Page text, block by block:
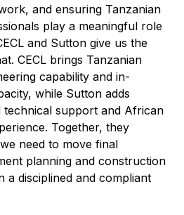
and ensuring Tanzanian
play a meaningful role
and Sutton give us the
CECL brings Tanzanian
capability and in-
while Sutton adds
technical support and African
Together, they
need to move final
planning and construction
a disciplined and compliant